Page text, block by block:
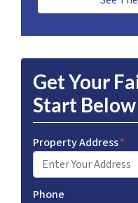
Get Your
Start
Property Address*
Phone